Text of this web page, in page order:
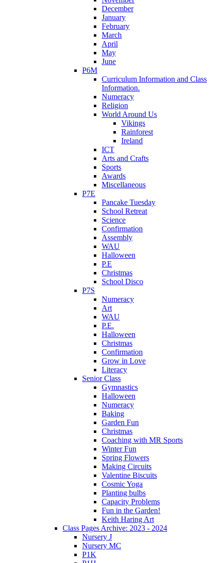
December
January
February
March
April
May
June
P6M
Curriculum Information and Class
Information.
Numeracy
Religion
World Around Us
Vikings
Rainforest
Ireland
ICT
Arts and Crafts
Sports
Awards
Miscellaneous
P7E
Pancake Tuesday
School Retreat
Science
Confirmation
Assembly
WAU
Halloween
P.E
Christmas
School Disco
P7S
Numeracy
Art
WAU
P.E.
Halloween
Christmas
Confirmation
Grow in Love
Literacy
Senior Class
Gymnastics
Halloween
Numeracy
Baking
Garden Fun
Christmas
Coaching with MR Sports
Winter Fun
Spring Flowers
Making Circuits
Valentine Biscuits
Cosmic Yoga
Planting bulbs
Capacity Problems
Fun in the Garden!
Keith Haring Art
Class Pages Archive: 2023 - 2024
Nursery J
Nursery MC
P1K